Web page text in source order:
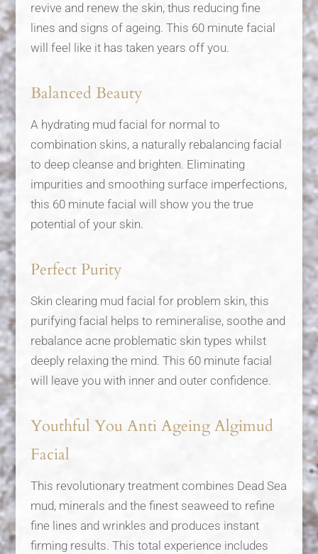
revive and renew the skin, thus reducing fine
lines and signs of ageing. This 60 minute facial
will feel like it has taken years off you.
Balanced Beauty
A hydrating mud facial for normal to
combination skins, a naturally rebalancing facial
to deep cleanse and brighten. Eliminating
impurities and smoothing surface imperfections,
this 60 minute facial will show you the true
potential of your skin.
Perfect Purity
Skin clearing mud facial for problem skin, this
purifying facial helps to remineralise, soothe and
rebalance acne problematic skin types whilst
deeply relaxing the mind. This 60 minute facial
will leave you with inner and outer confidence.
Youthful You Anti Ageing Algimud
Facial
This revolutionary treatment combines Dead Sea
mud, minerals and the finest seaweed to refine
fine lines and wrinkles and produces instant
firming results. This total experience includes